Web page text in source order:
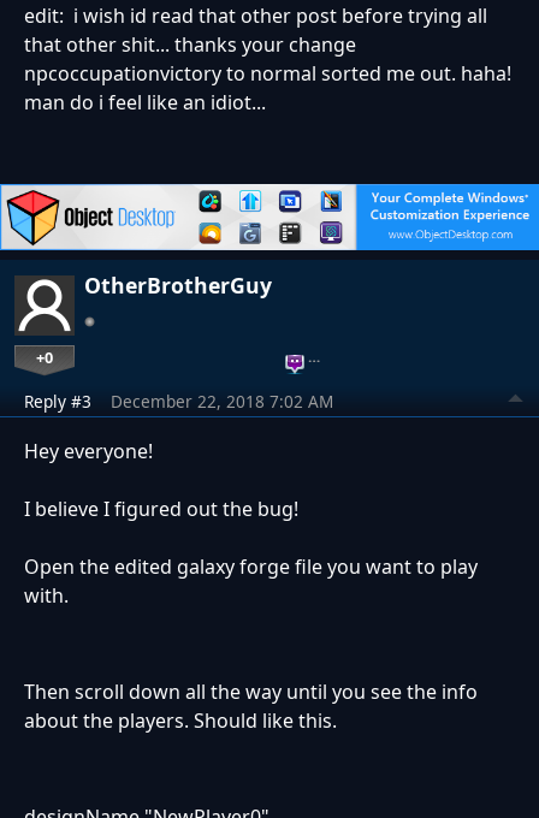
edit: i wish id read that other post before trying all
that other shit... thanks your change
npcoccupationvictory to normal sorted me out. haha!
man do i feel like an idiot...
OtherBrotherGuy
+0 …
Reply #3 December 22, 2018 7:02 AM
Hey everyone!
I believe I figured out the bug!
Open the edited galaxy forge file you want to play
with.
Then scroll down all the way until you see the info
about the players. Should like this.